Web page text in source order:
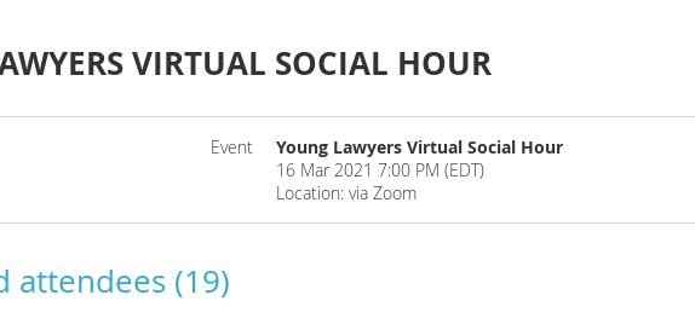
VIRTUAL SOCIAL HOUR
Event
Young Lawyers Virtual Social Hour
16 Mar 2021 7:00 PM (EDT)
Location: via Zoom
attendees (19)